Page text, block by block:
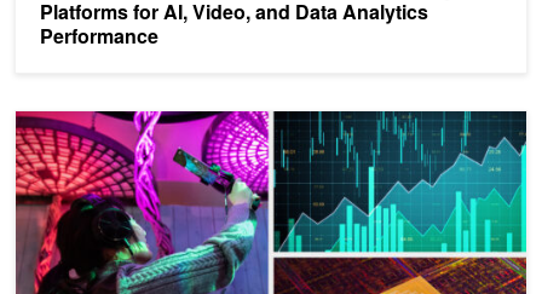
Platforms for AI, Video, and Data Analytics
Performance
SDKs Accelerating Industry 5.0, Data Pipelines, Computational